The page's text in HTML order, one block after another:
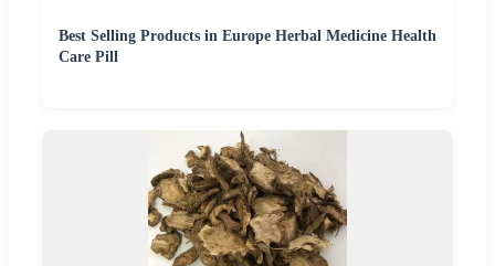
Best Selling Products in Europe Herbal Medicine Health
Care Pill